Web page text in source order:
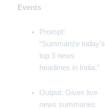
Events
Prompt:
“Summarize today’s
top 3 news
headlines in India.”
Output: Gives live
news summaries